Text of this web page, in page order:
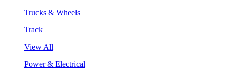
Trucks & Wheels
Track
View All
Power & Electrical